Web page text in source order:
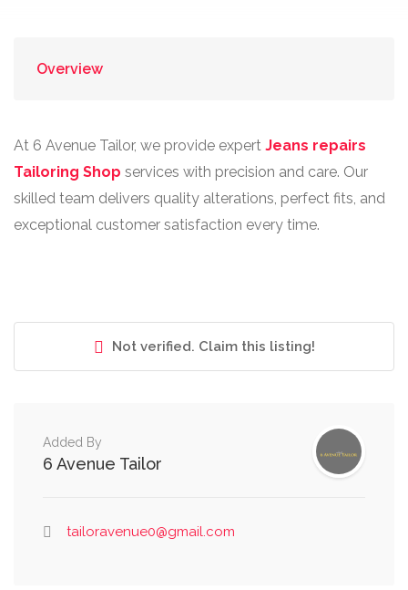
Overview
At 6 Avenue Tailor, we provide expert Jeans repairs
Tailoring Shop services with precision and care. Our
skilled team delivers quality alterations, perfect fits, and
exceptional customer satisfaction every time.
Not verified. Claim this listing!
Added By
6 Avenue Tailor
tailoravenue0@gmail.com